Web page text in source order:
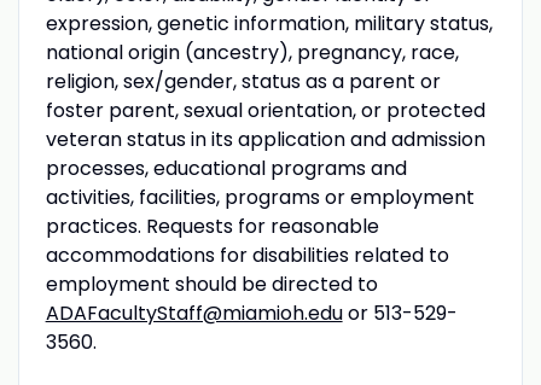
expression, genetic information, military status,
national origin (ancestry), pregnancy, race,
religion, sex/gender, status as a parent or
foster parent, sexual orientation, or protected
veteran status in its application and admission
processes, educational programs and
activities, facilities, programs or employment
practices. Requests for reasonable
accommodations for disabilities related to
employment should be directed to
ADAFacultyStaff@miamioh.eduor 513-529-
3560.